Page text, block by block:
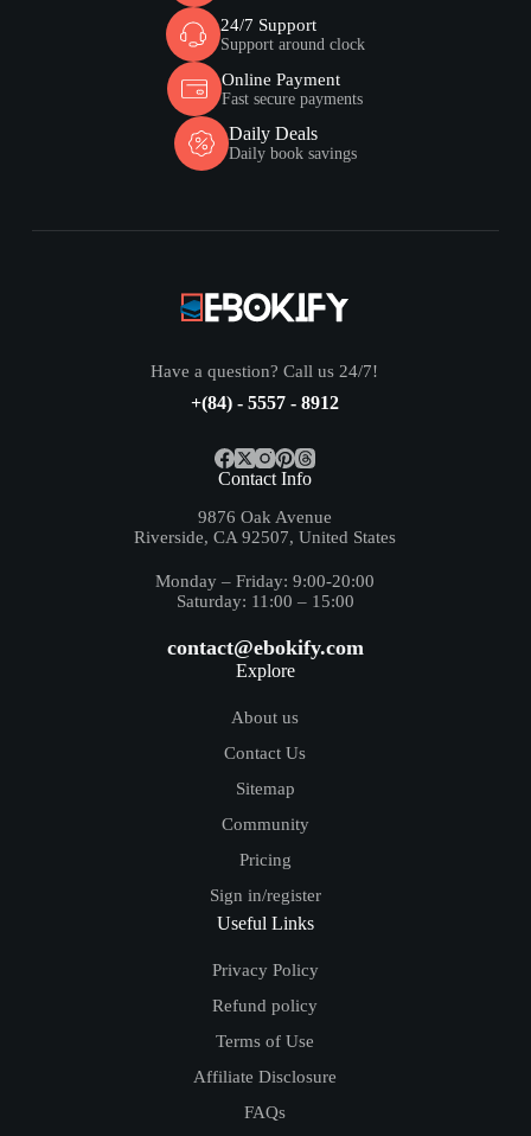
24/7 Support
Support around clock
Online Payment
Fast secure payments
Daily Deals
Daily book savings
Have a question? Call us 24/7!
+(84) - 5557 - 8912
Contact Info
9876 Oak Avenue
Riverside, CA 92507, United States
Monday – Friday: 9:00-20:00
Saturday: 11:00 – 15:00
contact@ebokify.com
Explore
About us
Contact Us
Sitemap
Community
Pricing
Sign in/register
Useful Links
Privacy Policy
Refund policy
Terms of Use
Affiliate Disclosure
FAQs